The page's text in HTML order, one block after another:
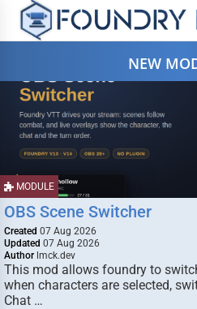
NEW
MODULE
OBS Scene Switcher
Created 07 Aug 2026
Updated 07 Aug 2026
Author lmck.dev
This mod allows foundry to
when characters are selected,
Chat …